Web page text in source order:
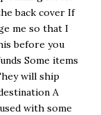
back cover If
me so that I
before you
Some items
will ship
A
with some